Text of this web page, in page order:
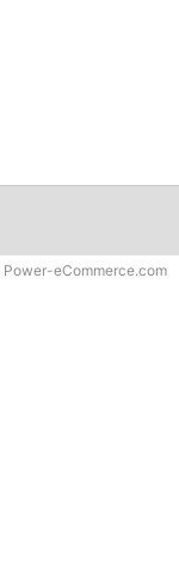
Power-eCommerce.com